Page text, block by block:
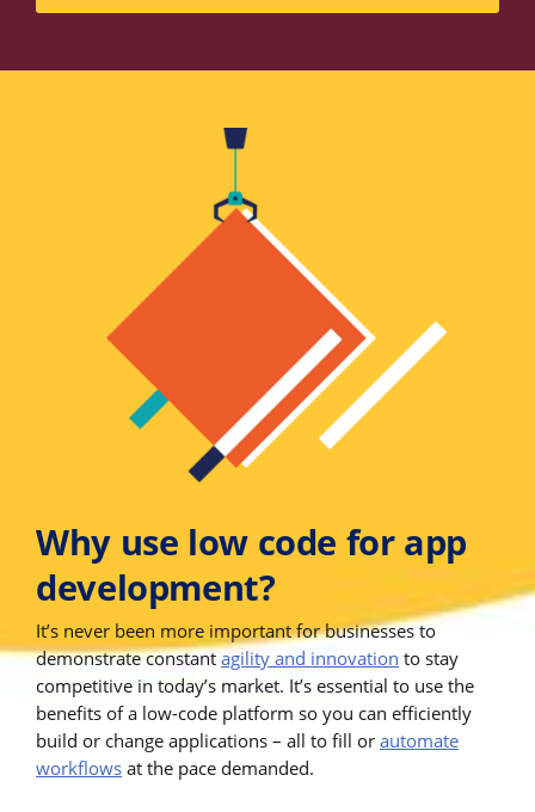
Why use low code for app
development?
It’s never been more important for businesses to
demonstrate constantagility and innovation to stay
competitive in today’s market. It’s essential to use the
benefits of a low-code platform so you can efficiently
build or change applications – all to fill or automate
workflows at the pace demanded.